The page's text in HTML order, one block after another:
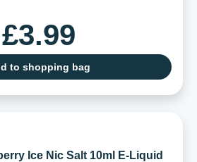
£3.99
to shopping bag
Ice Nic Salt 10ml E-Liquid